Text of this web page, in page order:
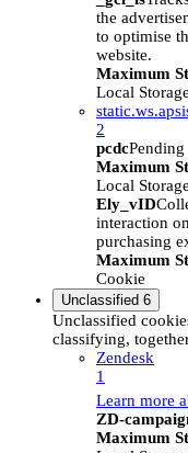
the
to optimise
website.
Maximum
Local Storage
2
pcdcPending
Maximum
Local Storage
Ely_vID
interaction
purchasing
Maximum
Cookie
Unclassified 6
Unclassified
classifying,
Zendesk
1
Learn more
ZD-
Maximum